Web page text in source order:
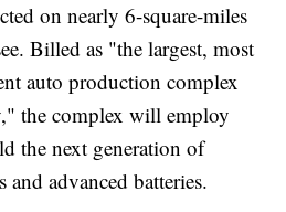
on nearly 6-square-miles
Billed as "the largest, most
auto production complex
the complex will employ
the next generation of
and advanced batteries.